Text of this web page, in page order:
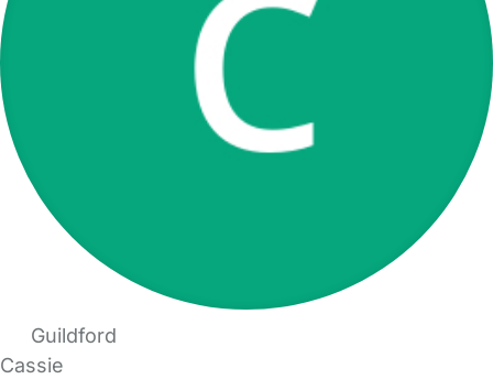
Guildford
Cassie